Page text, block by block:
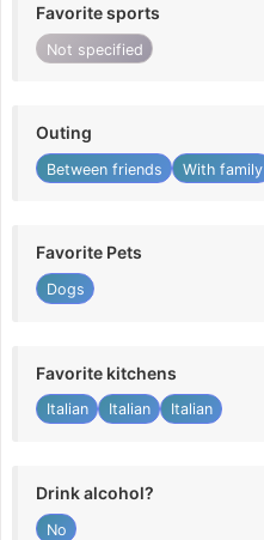
Favorite sports
Not specified
Outing
Between friends With family
Favorite Pets
Dogs
Favorite kitchens
Italian Italian Italian
Drink alcohol?
No